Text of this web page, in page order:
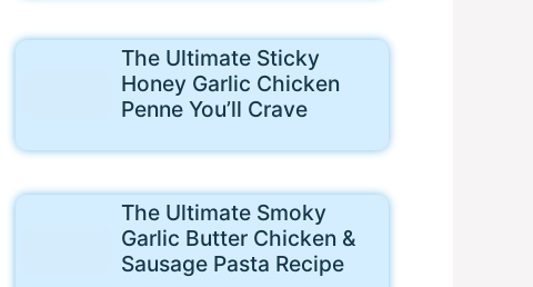
The Ultimate Sticky
Honey Garlic Chicken
Penne You’ll Crave
The Ultimate Smoky
Garlic Butter Chicken &
Sausage Pasta Recipe